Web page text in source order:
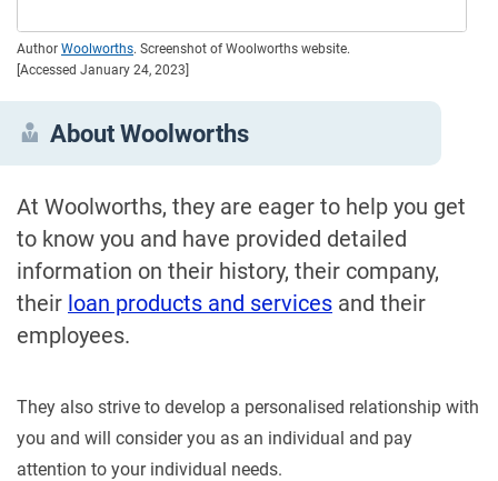
Author Woolworths. Screenshot of Woolworths website.
[Accessed January 24, 2023]
About Woolworths
At Woolworths, they are eager to help you get
to know you and have provided detailed
information on their history, their company,
their loan products and services and their
employees.
They also strive to develop a personalised relationship with
you and will consider you as an individual and pay
attention to your individual needs.